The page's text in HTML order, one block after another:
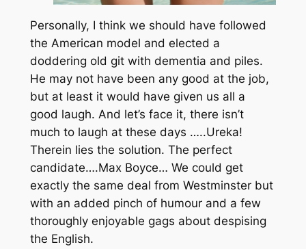
Personally, I think we should have followed
the American model and elected a
doddering old git with dementia and piles.
He may not have been any good at the job,
but at least it would have given us all a
good laugh. And let’s face it, there isn’t
much to laugh at these days …..Ureka!
Therein lies the solution. The perfect
candidate….Max Boyce… We could get
exactly the same deal from Westminster but
with an added pinch of humour and a few
thoroughly enjoyable gags about despising
the English.